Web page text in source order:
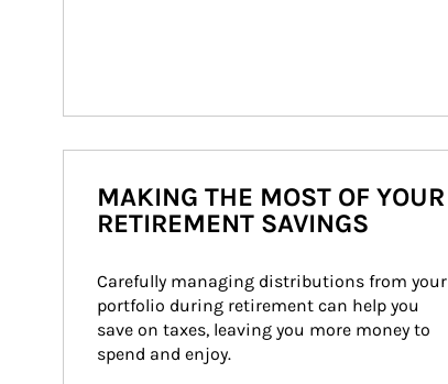
MAKING THE MOST OF YOUR
RETIREMENT SAVINGS
Carefully managing distributions from your
portfolio during retirement can help you
save on taxes, leaving you more money to
spend and enjoy.